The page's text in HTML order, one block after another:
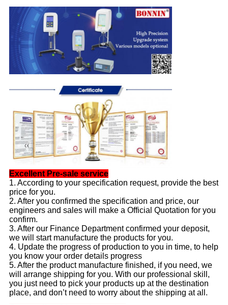
Excellent Pre-sale service
1. According to your specification request, provide the best
price for you.
2. After you confirmed the specification and price, our
engineers and sales will make a Official Quotation for you
confirm.
3. After our Finance Department confirmed your deposit,
we will start manufacture the products for you.
4. Update the progress of production to you in time, to help
you know your order details progress
5. After the product manufacture finished, if you need, we
will arrange shipping for you. With our professional skill,
you just need to pick your products up at the destination
place, and don’t need to worry about the shipping at all.